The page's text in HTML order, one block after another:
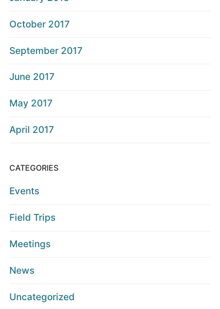
October 2017
September 2017
June 2017
May 2017
April 2017
CATEGORIES
Events
Field Trips
Meetings
News
Uncategorized